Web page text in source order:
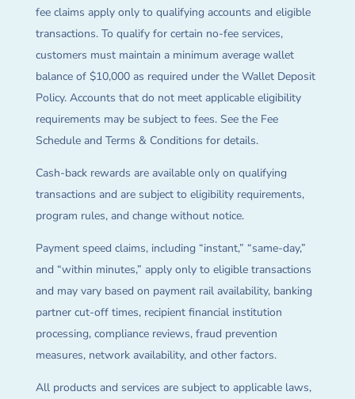
fee claims apply only to qualifying accounts and eligible
transactions. To qualify for certain no-fee services,
customers must maintain a minimum average wallet
balance of $10,000 as required under the Wallet Deposit
Policy. Accounts that do not meet applicable eligibility
requirements may be subject to fees. See the Fee
Schedule and Terms & Conditions for details.
Cash-back rewards are available only on qualifying
transactions and are subject to eligibility requirements,
program rules, and change without notice.
Payment speed claims, including “instant,” “same-day,”
and “within minutes,” apply only to eligible transactions
and may vary based on payment rail availability, banking
partner cut-off times, recipient financial institution
processing, compliance reviews, fraud prevention
measures, network availability, and other factors.
All products and services are subject to applicable laws,